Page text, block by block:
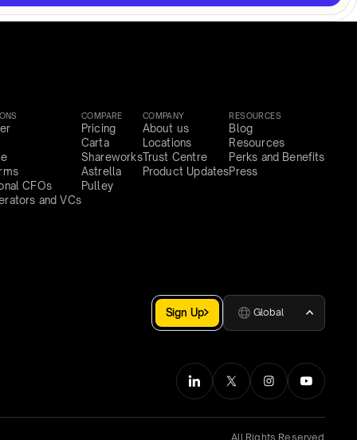
CFOs
and VCs
COMPARE
Pricing
Carta
Shareworks
Astrella
Pulley
COMPANY
About us
Locations
Trust Centre
Product Updates
RESOURCES
Blog
Resources
Perks and Benefits
Press
Sign Up Global
All Rights Reserved